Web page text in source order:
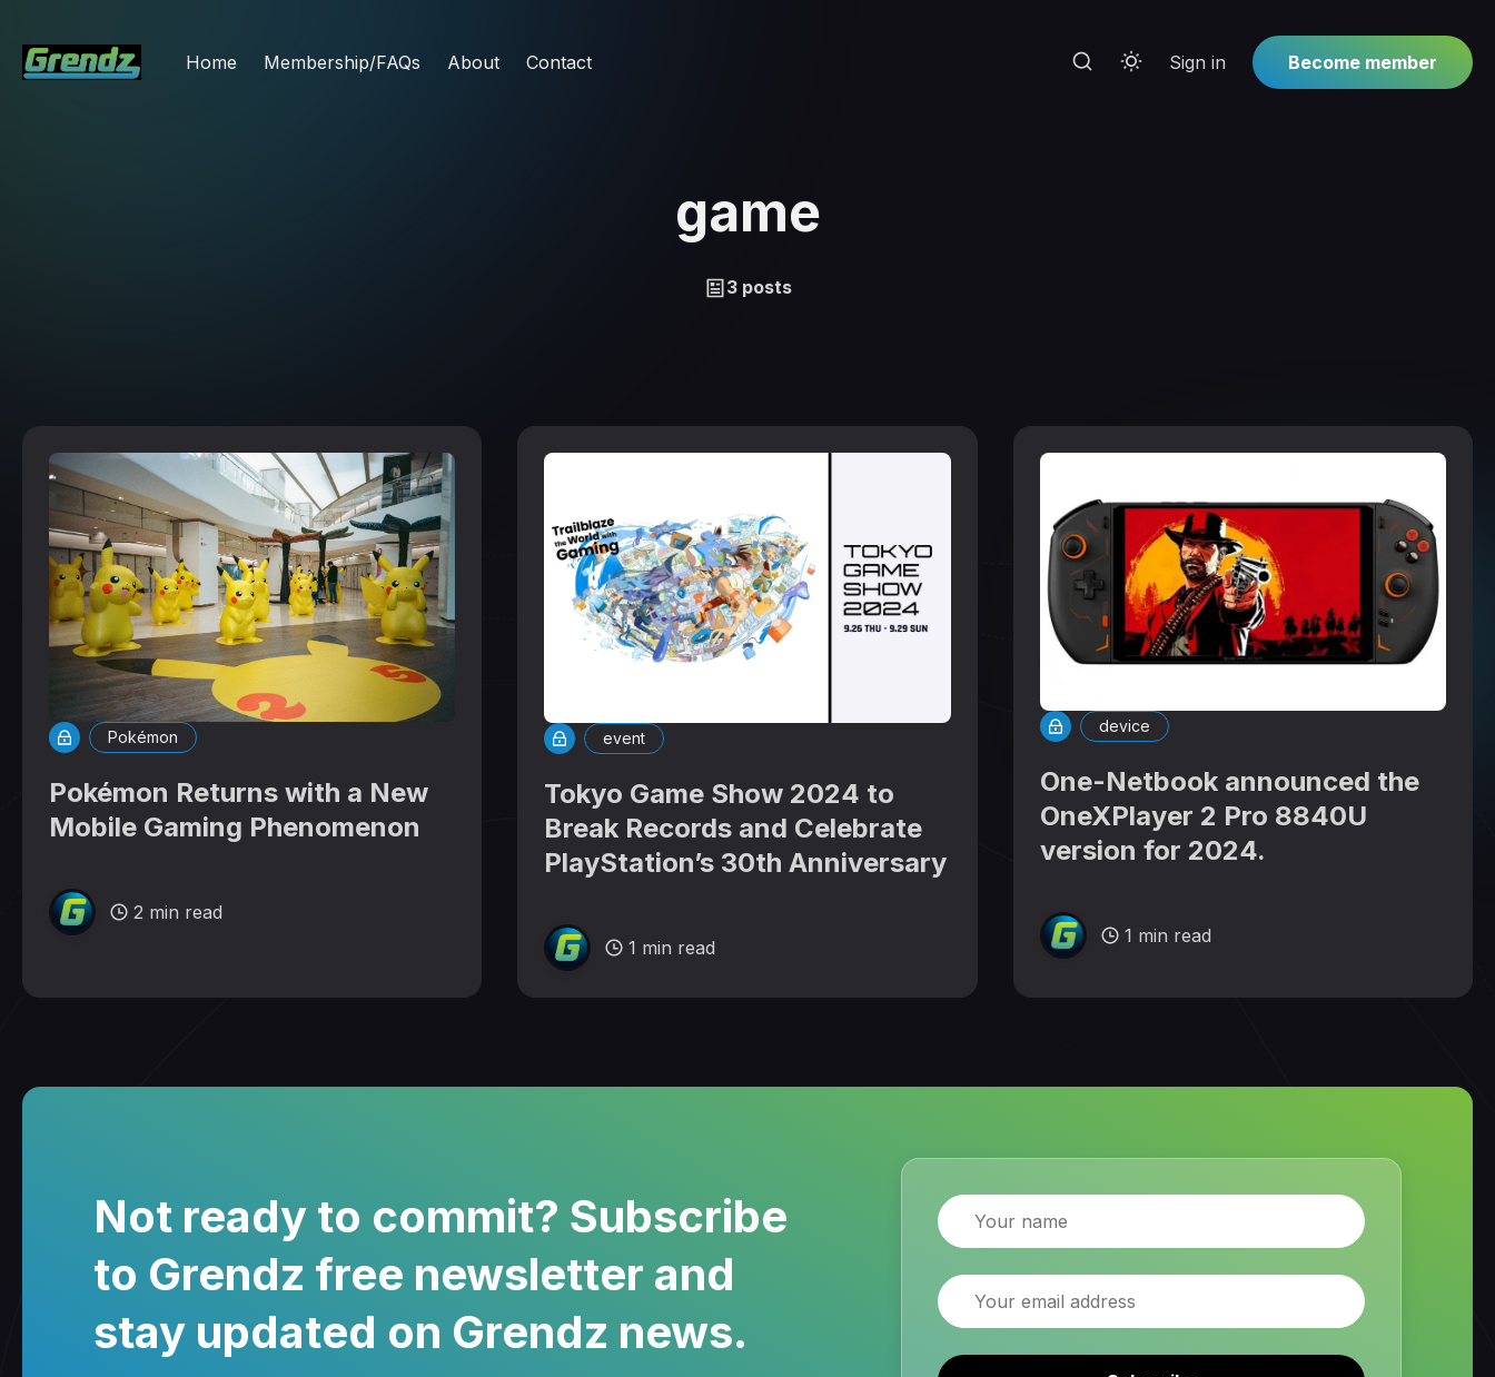
Home Membership/FAQs About Contact Sign in Become member
game
3 posts
Pokémon
Pokémon Returns with a New
Mobile Gaming Phenomenon
2 min read
event
Tokyo Game Show 2024 to
Break Records and Celebrate
PlayStation’s 30th Anniversary
1 min read
device
One-Netbook announced the
OneXPlayer 2 Pro 8840U
version for 2024.
1 min read
Not ready to commit? Subscribe
to Grendz free newsletter and
stay updated on Grendz news.
Name
Email